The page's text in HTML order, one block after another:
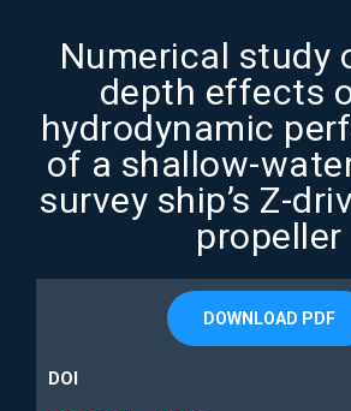
Numerical study
depth effects
hydrodynamic
of a shallow-
survey ship’s Z-
propeller
DOWNLOAD PDF
DOI